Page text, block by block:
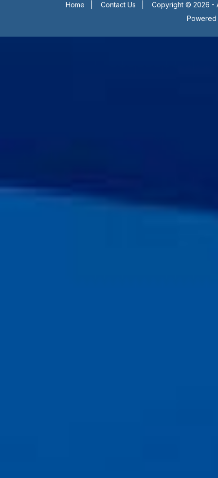
Home Contact Us
Copyright © 2026 -